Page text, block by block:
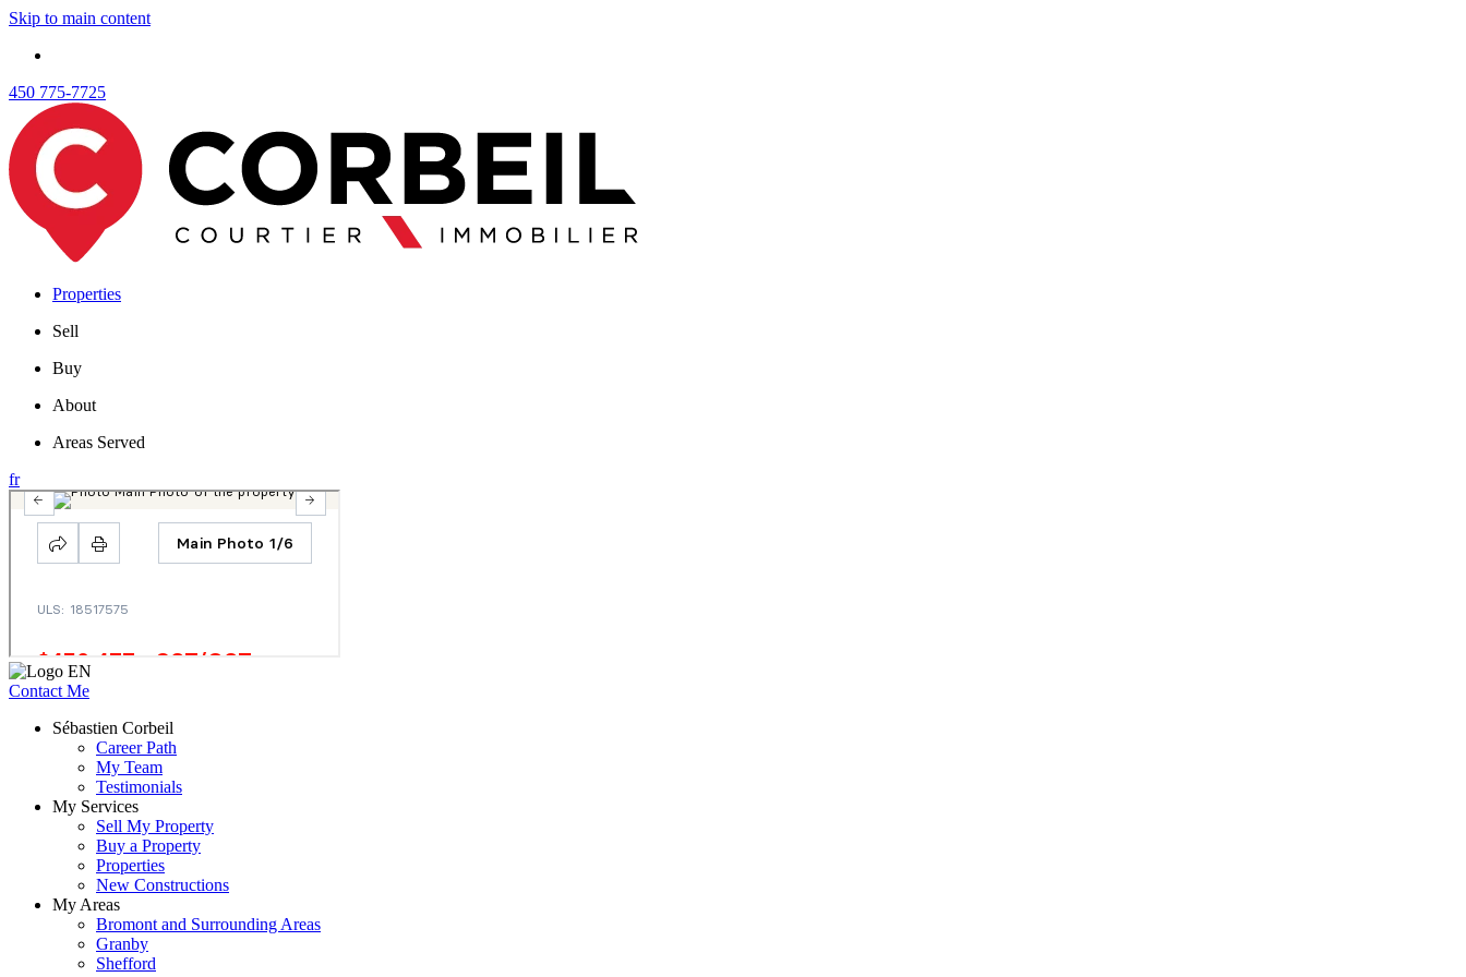
Skip to main content
450 775-7725
Properties
Sell
Buy
About
Areas Served
fr
Contact Me
Sébastien Corbeil
Career Path
My Team
Testimonials
My Services
Sell My Property
Buy a Property
Properties
New Constructions
My Areas
Bromont and Surrounding Areas
Granby
Shefford